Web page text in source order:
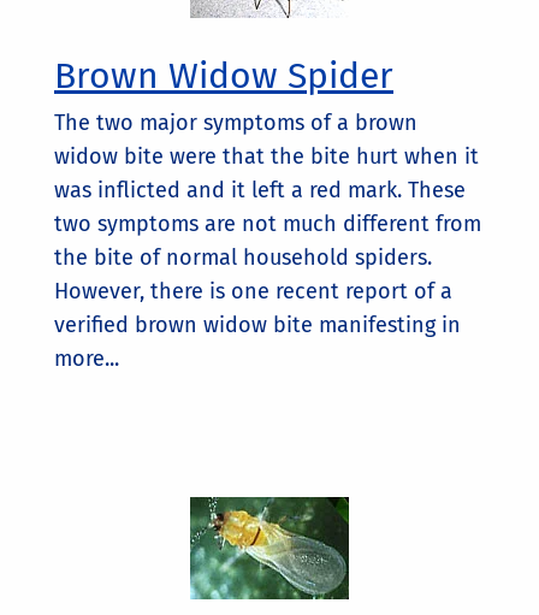
Brown Widow Spider
The two major symptoms of a brown
widow bite were that the bite hurt when it
was inflicted and it left a red mark. These
two symptoms are not much different from
the bite of normal household spiders.
However, there is one recent report of a
verified brown widow bite manifesting in
more...